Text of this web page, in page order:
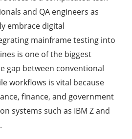
and QA engineers as
embrace digital
mainframe testing into
is one of the biggest
gap between conventional
workflows is vital because
finance, and government
systems such as IBM Z and